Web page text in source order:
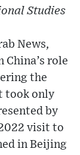
Studies
News,
China’s role
the
took only
by
visit to
in Beijing